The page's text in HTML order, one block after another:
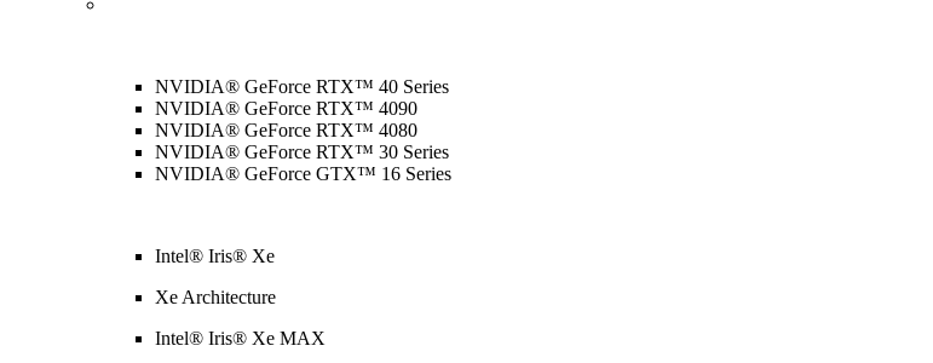
NVIDIA® GeForce RTX™ 40 Series
NVIDIA® GeForce RTX™ 4090
NVIDIA® GeForce RTX™ 4080
NVIDIA® GeForce RTX™ 30 Series
NVIDIA® GeForce GTX™ 16 Series
Intel® Iris® Xe
Xe Architecture
Intel® Iris® Xe MAX